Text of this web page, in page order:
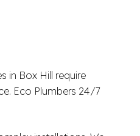
in Box Hill require
Eco Plumbers 24/7